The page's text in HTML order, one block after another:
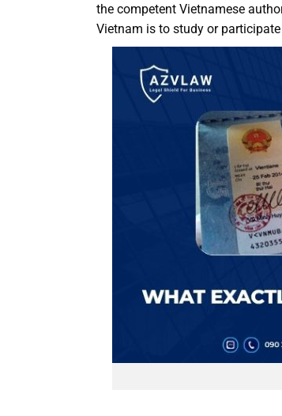
the competent Vietnamese
Vietnam is to study or